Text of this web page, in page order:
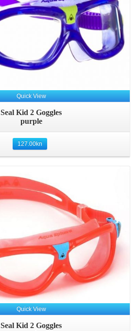
Quick View
Seal Kid 2 Goggles
purple
127.00kn
Quick View
Seal Kid 2 Goggles